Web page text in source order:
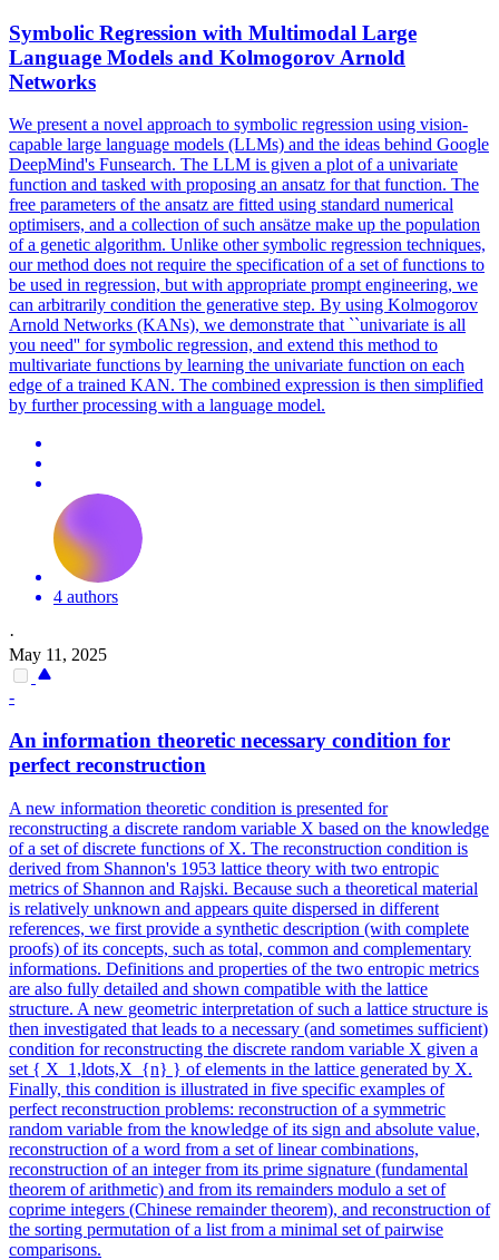
Symbolic Regression with Multimodal Large
Language Models and Kolmogorov Arnold
Networks
We present a novel approach to symbolic regression using vision-
capable large language models (LLMs) and the ideas behind Google
DeepMind's Funsearch. The LLM is given a plot of a univariate
function and tasked with proposing an ansatz for that function. The
free parameters of the ansatz are fitted using standard numerical
optimisers, and a collection of such ansätze make up the population
of a genetic algorithm. Unlike other symbolic regression techniques,
our method does not require the specification of a setoffunctions to
be used in regression, but with appropriate prompt engineering, we
can arbitrarily condition the generative step. By using Kolmogorov
Arnold Networks (KANs), we demonstrate that ``univariate is all
you need'' for symbolic regression, and extend this method to
multivariate functions by learning the univariate function on each
edge of a trained KAN. The combined expression is then simplified
by further processing with a language model.
4 authors
·
May 11, 2025
-
An information theoretic necessary condition for
perfect reconstruction
A new information theoretic condition is presented for
reconstructing a discrete random variable X based on the knowledge
of a set of discrete functions of X. The reconstruction condition is
derived from Shannon's 1953 lattice theory with two entropic
metrics of Shannon and Rajski. Because such a theoretical material
is relatively unknown and appears quite dispersed in different
references, we first provide a synthetic description (with complete
proofs) of its concepts, such as total, common and complementary
informations. Definitions and properties of the two entropic metrics
are also fully detailed and shown compatible with the lattice
structure. A new geometric interpretation of such a lattice structure is
then investigated that leads to a necessary (and sometimes sufficient)
condition for reconstructing the discrete random variable X given a
set { X_1,ldots,X_{n} } of elements in the lattice generated by X.
Finally, this condition is illustrated in five specific examples of
perfect reconstruction problems: reconstruction of a symmetric
random variable from the knowledge of its sign and absolute value,
reconstruction of a word from a set of linear combinations,
reconstruction of an integer from its prime signature (fundamental
theorem of arithmetic) and from its remainders modulo a set of
coprime integers (Chinese remainder theorem), and reconstruction of
the sorting permutation of a list from a minimal set of pairwise
comparisons.